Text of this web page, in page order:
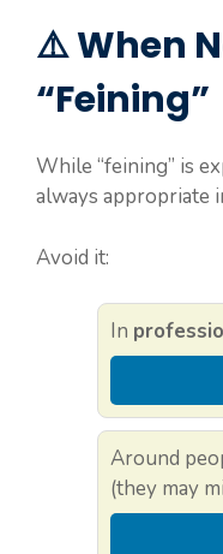
⚠️ When
“Feining”
While “feining” is
always appropriate
Avoid it:
In
Around
(they may